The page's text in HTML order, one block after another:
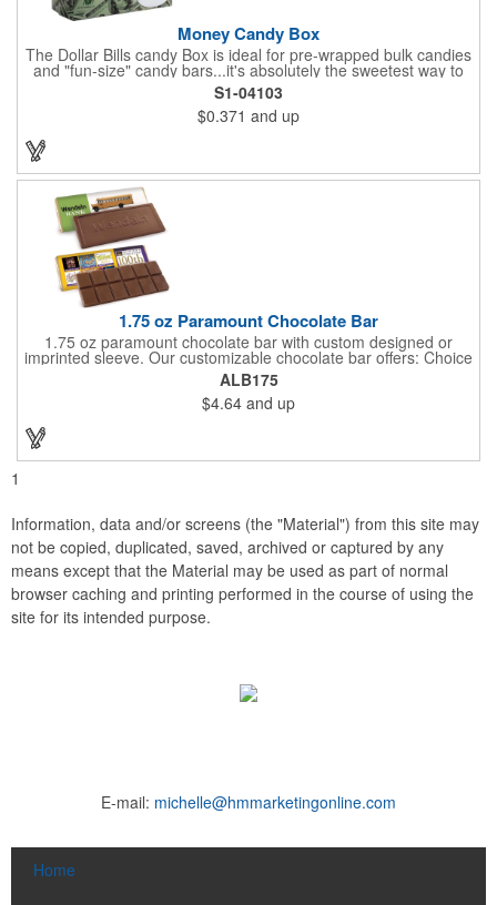
Money Candy Box
The Dollar Bills candy Box is ideal for pre-wrapped bulk candies
and "fun-size" candy bars...it's absolutely the sweetest way to
get your marketing message across. Wrapped from end to end
with bills of different denominations, clients have used these
boxes for sales visits, golf outings, fund raisers, tradeshows and
more instead of pens, mugs and hats. They'll remember your
company every time they reach into the box for more candy.
S1-04103
$0.371 and up
1.75 oz Paramount Chocolate Bar
1.75 oz paramount chocolate bar with custom designed or
imprinted sleeve. Our customizable chocolate bar offers: Choice
of milk chocolate or dark chocolate bar; custom design of choice
with a gold or silver foil wrapping printed with CMYK. Custom
mold, setup charge applies. Dimensions: 5.7" x 1.5" x 0.4".
ALB175
$4.64 and up
1
Information, data and/or screens (the "Material") from this site may
not be copied, duplicated, saved, archived or captured by any
means except that the Material may be used as part of normal
browser caching and printing performed in the course of using the
site for its intended purpose.
E-mail: michelle@hmmarketingonline.com
Home